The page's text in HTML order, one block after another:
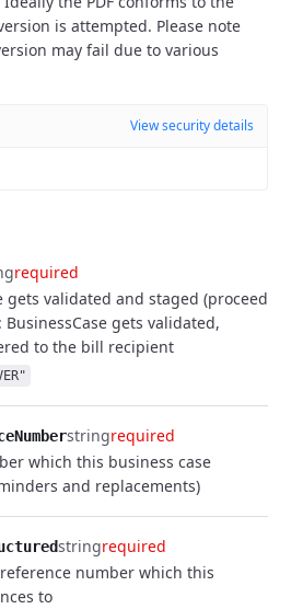
is attempted. Please note
may fail due to various
View security details
required
gets validated and staged (proceed
BusinessCase gets validated,
to the bill recipient
stringrequired
which this business case
and replacements)
stringrequired
number which this
to